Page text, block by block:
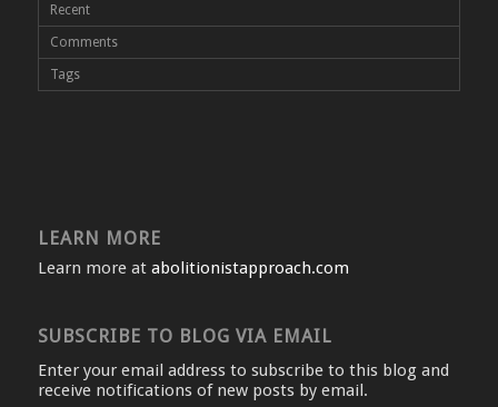
Recent
Comments
Tags
LEARN MORE
Learn more at abolitionistapproach.com
SUBSCRIBE TO BLOG VIA EMAIL
Enter your email address to subscribe to this blog and
receive notifications of new posts by email.